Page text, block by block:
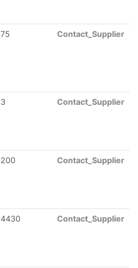
75 Contact_Supplier
3 Contact_Supplier
200 Contact_Supplier
4430 Contact_Supplier